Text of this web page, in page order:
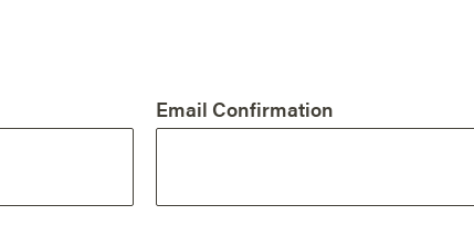
Central Office Expertise
Adult SEL and Cultural Competence
Email Confirmation